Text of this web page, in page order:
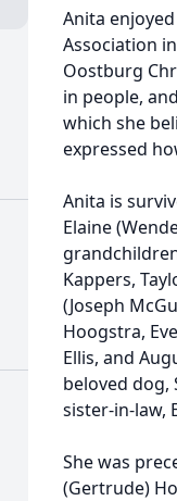
Anita
Association
Oostburg
in people,
which she
expressed
Anita is
Elaine
Kappers,
(Joseph
Hoogstra,
Ellis, and
beloved dog,
sister-in-law,
She was
(Gertrude)